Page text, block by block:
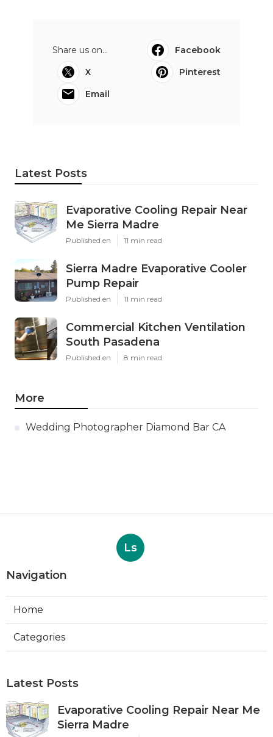
Share us on...
Facebook
X
Pinterest
Email
Latest Posts
Evaporative Cooling Repair Near
Me Sierra Madre
Published en 11 min read
Sierra Madre Evaporative Cooler
Pump Repair
Published en 11 min read
Commercial Kitchen Ventilation
South Pasadena
Published en 8 min read
More
Wedding Photographer Diamond Bar CA
Ls
Navigation
Home
Categories
Latest Posts
Evaporative Cooling Repair Near Me
Sierra Madre